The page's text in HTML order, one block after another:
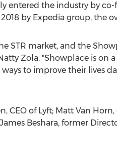
entered the industry by
by Expedia group, the
STR market, and the
Zola. "Showplace is on
to improve their lives
, CEO of Lyft; Matt Van Horn
James Beshara, former